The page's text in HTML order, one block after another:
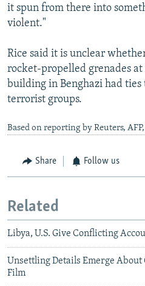
it spun from there into
violent."
Rice said it is unclear
rocket-propelled grenades at
building in Benghazi had
terrorist groups.
Based on reporting by Reuters,
Share Follow us
Related
Libya, U.S. Give Conflicting
Unsettling Details Emerge
Film